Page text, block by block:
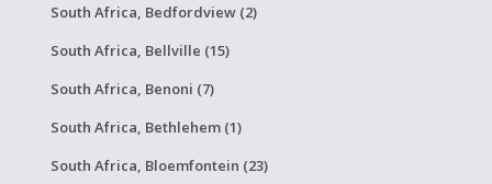
South Africa, Bedfordview (2)
South Africa, Bellville (15)
South Africa, Benoni (7)
South Africa, Bethlehem (1)
South Africa, Bloemfontein (23)